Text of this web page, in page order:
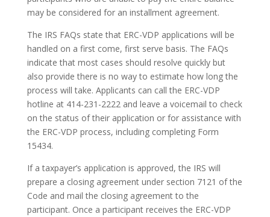
may be considered for an installment agreement.
The IRS FAQs state that ERC-VDP applications will be
handled on a first come, first serve basis. The FAQs
indicate that most cases should resolve quickly but
also provide there is no way to estimate how long the
process will take. Applicants can call the ERC-VDP
hotline at 414-231-2222 and leave a voicemail to check
on the status of their application or for assistance with
the ERC-VDP process, including completing Form
15434.
If a taxpayer’s application is approved, the IRS will
prepare a closing agreement under section 7121 of the
Code and mail the closing agreement to the
participant. Once a participant receives the ERC-VDP